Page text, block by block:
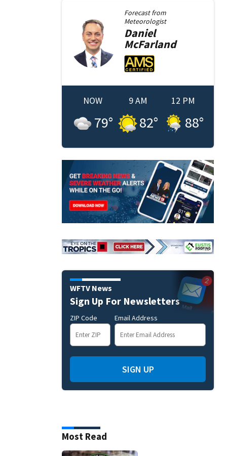
Forecast from
Meteorologist
Daniel
McFarland
NOW
79°
9 AM
82°
12 PM
88°
WFTV News
Sign Up For Newsletters
ZIP Code Email Address
SIGN UP
Most Read